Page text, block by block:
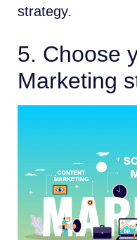
strategy.
5. Choose
Marketing